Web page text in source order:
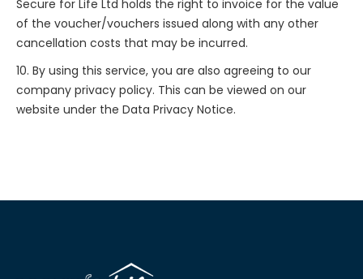
Secure for Life Ltd holds the right to invoice for the value
of the voucher/vouchers issued along with any other
cancellation costs that may be incurred.
10. By using this service, you are also agreeing to our
company privacy policy. This can be viewed on our
website under the Data Privacy Notice.